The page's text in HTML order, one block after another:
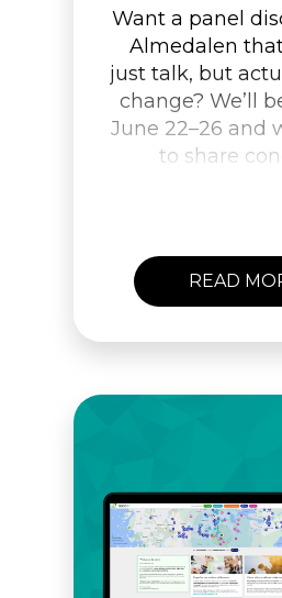
Want a panel
Almedalen
just talk, but
change? We’ll
June 22–26 and
to share
READ